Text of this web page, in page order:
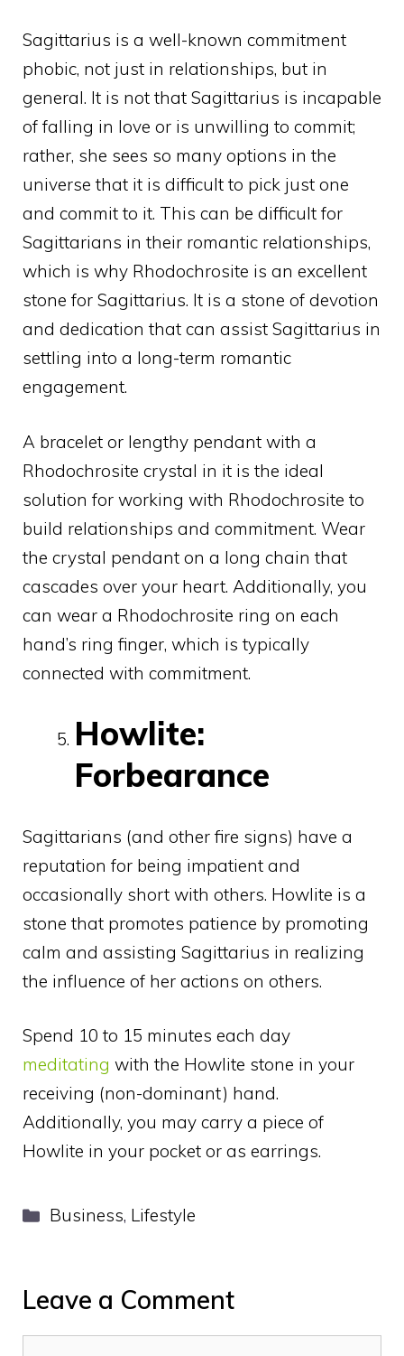
Sagittarius is a well-known commitment
phobic, not just in relationships, but in
general. It is not that Sagittarius is incapable
of falling in love or is unwilling to commit;
rather, she sees so many options in the
universe that it is difficult to pick just one
and commit to it. This can be difficult for
Sagittarians in their romantic relationships,
which is why Rhodochrosite is an excellent
stone for Sagittarius. It is a stone of devotion
and dedication that can assist Sagittarius in
settling into a long-term romantic
engagement.
A bracelet or lengthy pendant with a
Rhodochrosite crystal in it is the ideal
solution for working with Rhodochrosite to
build relationships and commitment. Wear
the crystal pendant on a long chain that
cascades over your heart. Additionally, you
can wear a Rhodochrosite ring on each
hand’s ring finger, which is typically
connected with commitment.
Howlite:
Forbearance
Sagittarians (and other fire signs) have a
reputation for being impatient and
occasionally short with others. Howlite is a
stone that promotes patience by promoting
calm and assisting Sagittarius in realizing
the influence of her actions on others.
Spend 10 to 15 minutes each day
meditating with the Howlite stone in your
receiving (non-dominant) hand.
Additionally, you may carry a piece of
Howlite in your pocket or as earrings.
Categories
Business, Lifestyle
Leave a Comment